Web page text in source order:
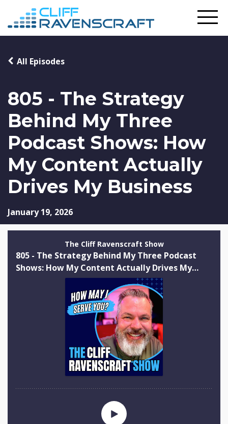
805 - The Strategy
Behind My Three
Podcast Shows: How
My Content Actually
Drives My Business
All Episodes
January 19, 2026